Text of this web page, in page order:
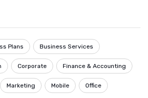
Plans Business Services
Corporate Finance & Accounting
Marketing Mobile Office